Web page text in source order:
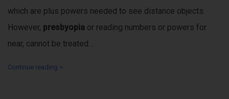
which are plus powers needed to see distance objects.
However, presbyopia or reading numbers or powers for
near, cannot be treated…
Continue reading >